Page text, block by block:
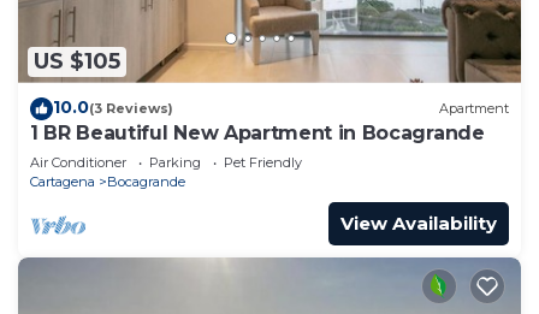
US $105
10.0(3 Reviews) Apartment
1 BR Beautiful New Apartment in Bocagrande
Air Conditioner Parking
Pet Friendly
Cartagena
Bocagrande
View Availability